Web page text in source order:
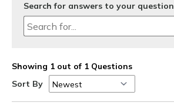
Search for answers to your question
Showing 1 out of 1 Questions
Sort By